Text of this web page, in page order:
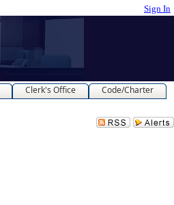
Sign In
Clerk's Office
Code/Charter